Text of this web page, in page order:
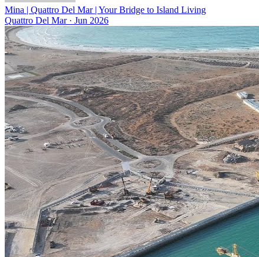
Mina | Quattro Del Mar | Your Bridge to Island Living
Quattro Del Mar· Jun 2026